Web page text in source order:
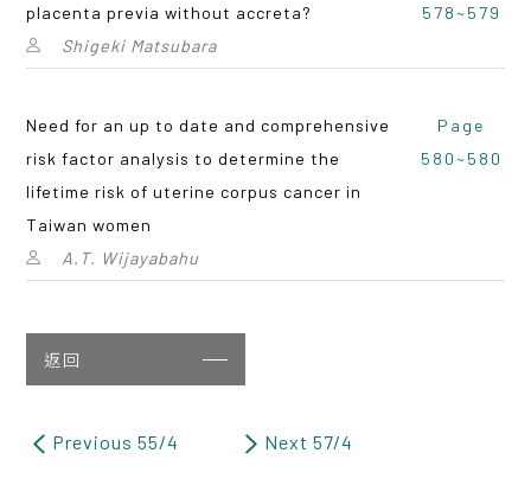
placenta previa without accreta?
Shigeki Matsubara
578~579
Need for an up to date and comprehensive
risk factor analysis to determine the
lifetime risk of uterine corpus cancer in
Taiwan women
A.T. Wijayabahu
Page
580~580
返回
Previous 55/4 Next 57/4